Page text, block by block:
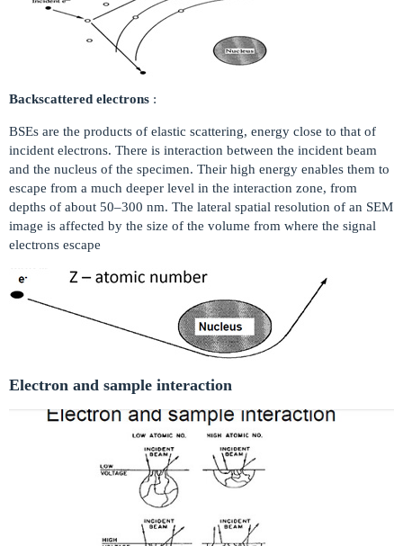
Backscattered electrons :
BSEs are the products of elastic scattering, energy close to that of
incident electrons. There is interaction between the incident beam
and the nucleus of the specimen. Their high energy enables them to
escape from a much deeper level in the interaction zone, from
depths of about 50–300 nm. The lateral spatial resolution of an SEM
image is affected by the size of the volume from where the signal
electrons escape
Electron and sample interaction